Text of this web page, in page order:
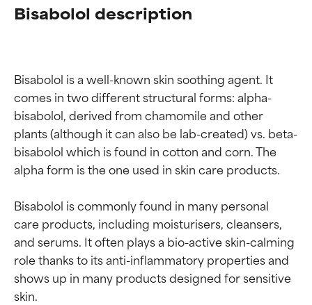
Bisabolol description
Bisabolol is a well-known skin soothing agent. It
comes in two different structural forms: alpha-
bisabolol, derived from chamomile and other
plants (although it can also be lab-created) vs. beta-
bisabolol which is found in cotton and corn. The
alpha form is the one used in skin care products.
Bisabolol is commonly found in many personal
care products, including moisturisers, cleansers,
and serums. It often plays a bio-active skin-calming
role thanks to its anti-inflammatory properties and
shows up in many products designed for sensitive
skin.